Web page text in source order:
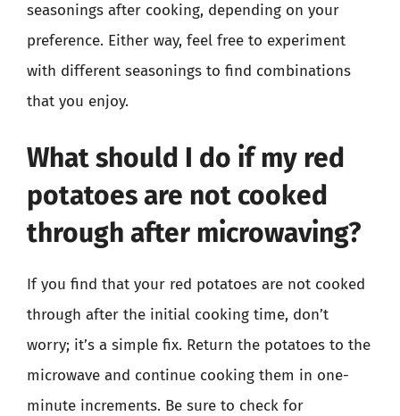
seasonings after cooking, depending on your
preference. Either way, feel free to experiment
with different seasonings to find combinations
that you enjoy.
What should I do if my red
potatoes are not cooked
through after microwaving?
If you find that your red potatoes are not cooked
through after the initial cooking time, don’t
worry; it’s a simple fix. Return the potatoes to the
microwave and continue cooking them in one-
minute increments. Be sure to check for